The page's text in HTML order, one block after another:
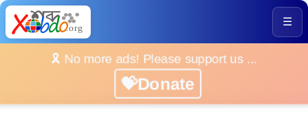
☰
🎗️ No more ads! Please support us ...
💝Donate